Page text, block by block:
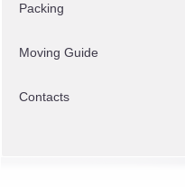
Packing
Moving Guide
Contacts